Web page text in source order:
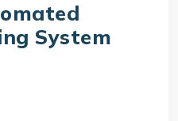
System